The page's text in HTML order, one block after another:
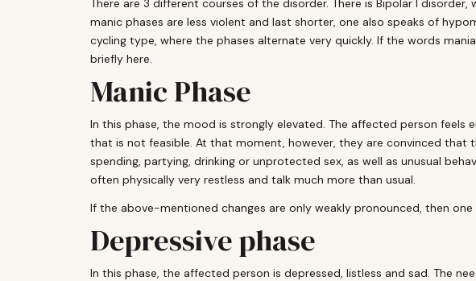
There are 3 different courses of the disorder. There is Bipolar I
manic phases are less violent and last shorter, one also speaks of
cycling type, where the phases alternate very quickly. If the words
briefly here.
Manic Phase
In this phase, the mood is strongly elevated. The affected person
that is not feasible. At that moment, however, they are convinced that
spending, partying, drinking or unprotected sex, as well as unusual
often physically very restless and talk much more than usual.
If the above-mentioned changes are only weakly pronounced, then
Depressive phase
In this phase, the affected person is depressed, listless and sad. The